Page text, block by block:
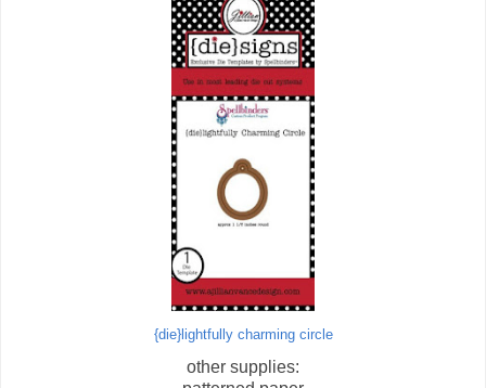
{die}lightfully charming circle
other supplies: